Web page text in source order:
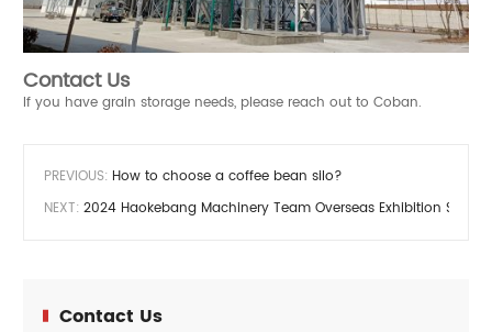
Contact Us
If you have grain storage needs, please reach out to Coban.
PREVIOUS: How to choose a coffee bean silo?
NEXT: 2024 Haokebang Machinery Team Overseas Exhibition
Contact Us